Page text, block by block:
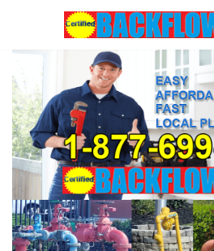
content